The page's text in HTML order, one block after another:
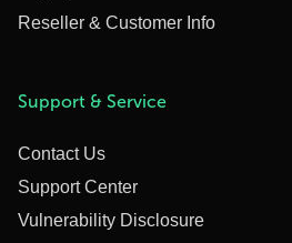
Reseller & Customer Info
Support & Service
Contact Us
Support Center
Vulnerability Disclosure